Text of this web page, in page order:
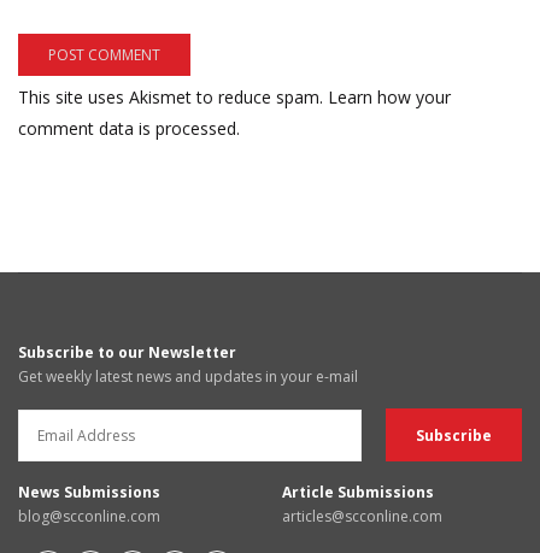
This site uses Akismet to reduce spam. Learn how your
comment data is processed.
Subscribe to our Newsletter
Get weekly latest news and updates in your e-mail
News Submissions
blog@scconline.com
Article Submissions
articles@scconline.com